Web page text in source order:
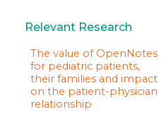
Relevant Research
The value of OpenNotes
for pediatric patients,
their families and impact
on the patient-physician
relationship